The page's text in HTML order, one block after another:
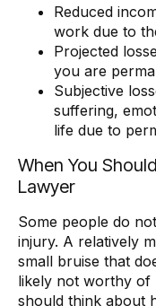
Reduced
work due to
Projected
you are
Subjective
suffering,
life due to
When You
Lawyer
Some people do
injury. A relatively
small bruise that
likely not worthy of
should think about